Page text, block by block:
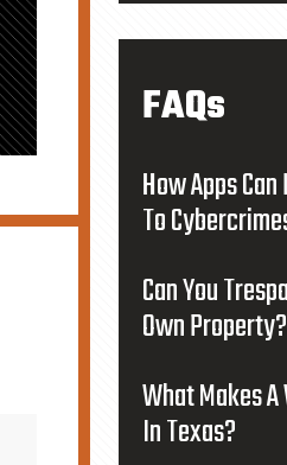
FAQs
How Apps
To
Can You
Own Property?
What Makes
In Texas?